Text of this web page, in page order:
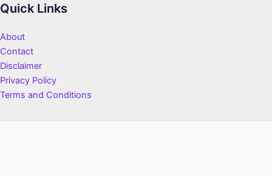
Quick Links
About
Contact
Disclaimer
Privacy Policy
Terms and Conditions